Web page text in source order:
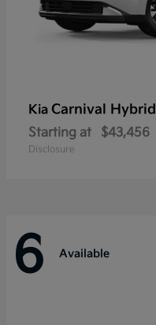
Kia Carnival Hybrid
Starting at $43,456
Disclosure
6 Available